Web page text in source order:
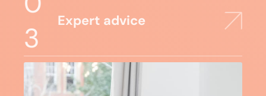
3
Expert advice